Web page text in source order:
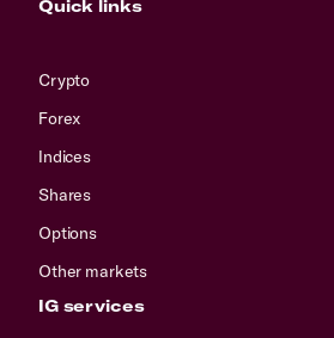
Quick links
Crypto
Forex
Indices
Shares
Options
Other markets
IG services